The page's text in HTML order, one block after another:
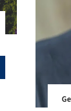
Corpora and